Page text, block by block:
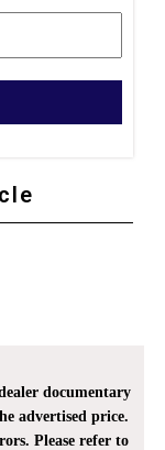
documentary
advertised price.
Please refer to